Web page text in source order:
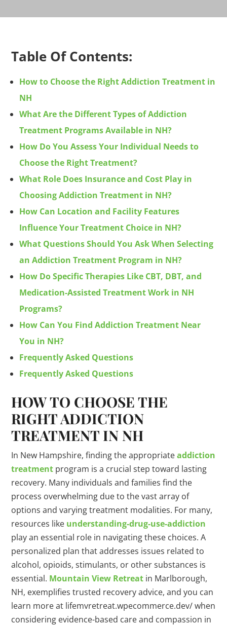
Table Of Contents:
How to Choose the Right Addiction Treatment in
NH
What Are the Different Types of Addiction
Treatment Programs Available in NH?
How Do You Assess Your Individual Needs to
Choose the Right Treatment?
What Role Does Insurance and Cost Play in
Choosing Addiction Treatment in NH?
How Can Location and Facility Features
Influence Your Treatment Choice in NH?
What Questions Should You Ask When Selecting
an Addiction Treatment Program in NH?
How Do Specific Therapies Like CBT, DBT, and
Medication-Assisted Treatment Work in NH
Programs?
How Can You Find Addiction Treatment Near
You in NH?
Frequently Asked Questions
Frequently Asked Questions
HOW TO CHOOSE THE
RIGHT ADDICTION
TREATMENT IN NH
In New Hampshire, finding the appropriateaddiction
treatment program is a crucial step toward lasting
recovery. Many individuals and families find the
process overwhelming due to the vast array of
options and varying treatment modalities. For many,
resources like understanding-drug-use-addiction
play an essential role in navigating these choices. A
personalized plan that addresses issues related to
alcohol, opioids, stimulants, or other substances is
essential. Mountain View Retreat in Marlborough,
NH, exemplifies trusted recovery advice, and you can
learn more at lifemvretreat.wpecommerce.dev/ when
considering evidence-based care and compassion in